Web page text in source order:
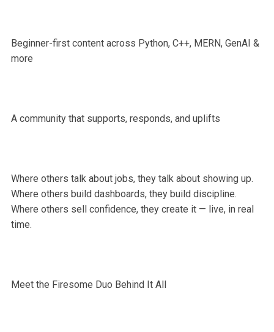
Beginner-first content across Python, C++, MERN, GenAI &
more
A community that supports, responds, and uplifts
Where others talk about jobs, they talk about showing up.
Where others build dashboards, they build discipline.
Where others sell confidence, they create it — live, in real
time.
Meet the Firesome Duo Behind It All